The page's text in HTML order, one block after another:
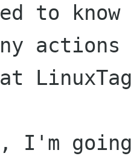
to
I'm